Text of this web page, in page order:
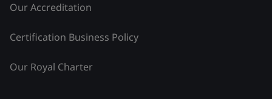
Our Accreditation
Certification Business Policy
Our Royal Charter